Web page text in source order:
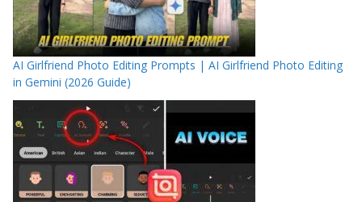
AI Girlfriend Photo Editing Prompts | AI Girlfriend Photo Editing
in Gemini (2026 Guide)